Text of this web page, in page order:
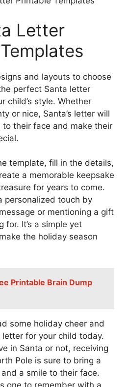
Letter
and layouts to choose
perfect Santa letter
child’s style. Whether
or nice, Santa’s letter will
to their face and make their
template, fill in the details,
a memorable keepsake
for years to come.
personalized touch by
or mentioning a gift
for. It’s a simple yet
the holiday season
Printable Brain Dump
some holiday cheer and
for your child today.
in Santa or not, receiving
Pole is sure to bring a
a smile to their face.
one to remember with a